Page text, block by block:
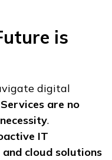
is
digital
are no
.
IT
cloud solutions